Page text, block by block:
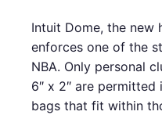
Intuit Dome, the new
enforces one of the
NBA. Only personal
6″ x 2″ are permitted
bags that fit within